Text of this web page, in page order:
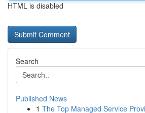
HTML is disabled
Search
Published News
1 The Top Managed Service